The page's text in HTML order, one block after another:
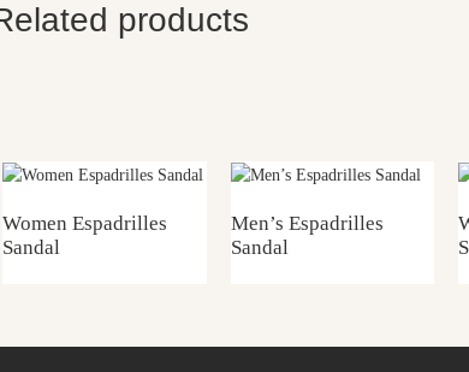
products
Women Espadrilles
Sandal
Men’s Espadrilles
Sandal